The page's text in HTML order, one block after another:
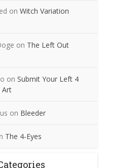
on Witch Variation
on The Left Out
on Submit Your Left 4
Art
on Bleeder
The 4-Eyes